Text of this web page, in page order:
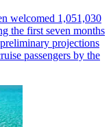
welcomed 1,051,030
the first seven months
projections
passengers by the